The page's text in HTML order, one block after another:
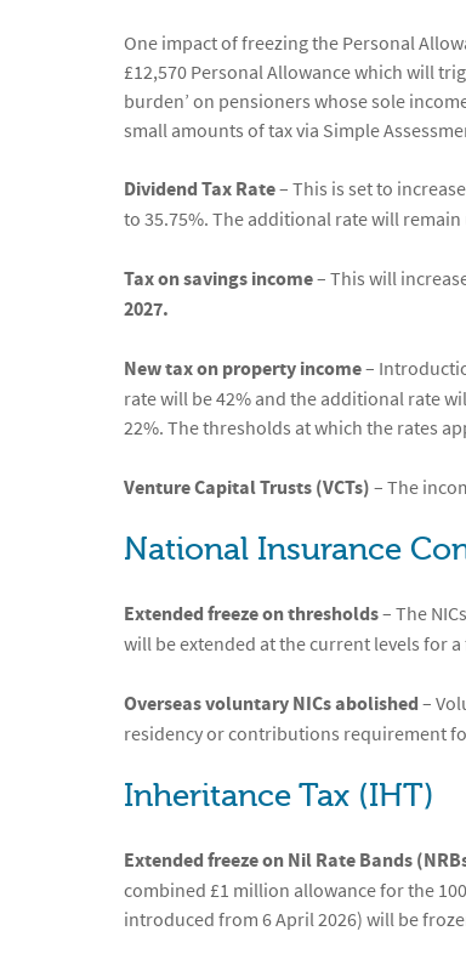
One impact of freezing the Personal
£12,570 Personal Allowance which will
burden’ on pensioners whose sole
small amounts of tax via Simple
Dividend Tax Rate– This is set to
to 35.75%. The additional rate will remain
Tax on savings income– This will
2027.
New tax on property income–
rate will be 42% and the additional rate
22%. The thresholds at which the rates
Venture Capital Trusts (VCTs) – The
National Insurance
Extended freeze on thresholds– The
will be extended at the current levels for
Overseas voluntary NICs abolished –
residency or contributions requirement
Inheritance Tax (IHT)
Extended freeze on Nil Rate Bands
combined £1 million allowance for the
introduced from 6 April 2026) will be